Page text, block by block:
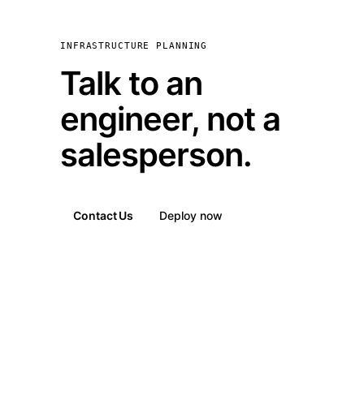
INFRASTRUCTURE PLANNING
Talk to an
engineer, not a
salesperson.
Contact Us Deploy now